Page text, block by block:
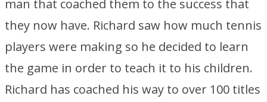
man that coached them to the success that
they now have. Richard saw how much tennis
players were making so he decided to learn
the game in order to teach it to his children.
Richard has coached his way to over 100 titles